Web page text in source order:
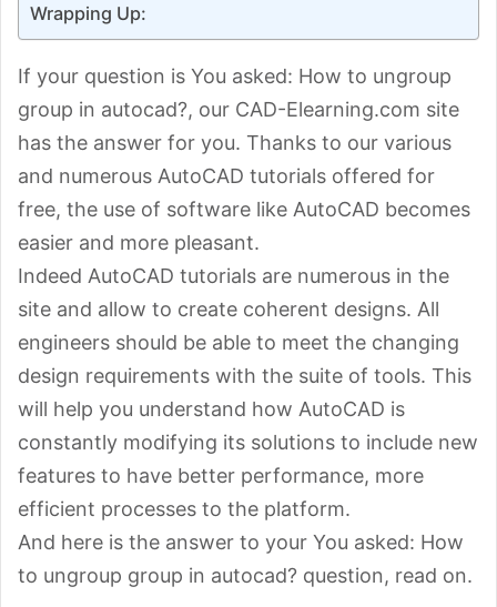
Wrapping Up:
If your question is You asked: How to ungroup
group in autocad?, our CAD-Elearning.com site
has the answer for you. Thanks to our various
and numerous AutoCAD tutorials offered for
free, the use of software like AutoCAD becomes
easier and more pleasant.
Indeed AutoCAD tutorials are numerous in the
site and allow to create coherent designs. All
engineers should be able to meet the changing
design requirements with the suite of tools. This
will help you understand how AutoCAD is
constantly modifying its solutions to include new
features to have better performance, more
efficient processes to the platform.
And here is the answer to your You asked: How
to ungroup group in autocad? question, read on.